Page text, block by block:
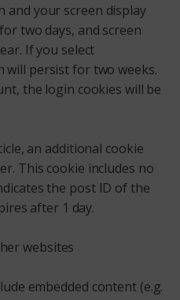
and your screen display
two days, and screen
If you select
will persist for two weeks.
the login cookies will be
an additional cookie
This cookie includes no
the post ID of the
after 1 day.
websites
embedded content (e.g.